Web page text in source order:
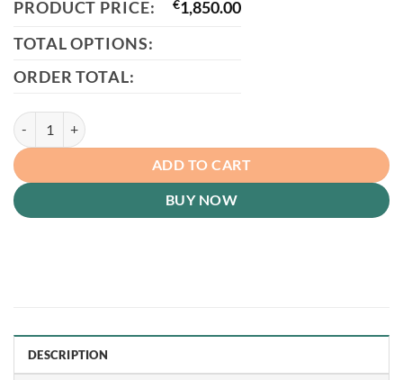
PRODUCT PRICE: €1,850.00
TOTAL OPTIONS:
ORDER TOTAL:
The Mammoth Shed: 12ft x 10ft quantity
ADD TO CART
BUY NOW
DESCRIPTION